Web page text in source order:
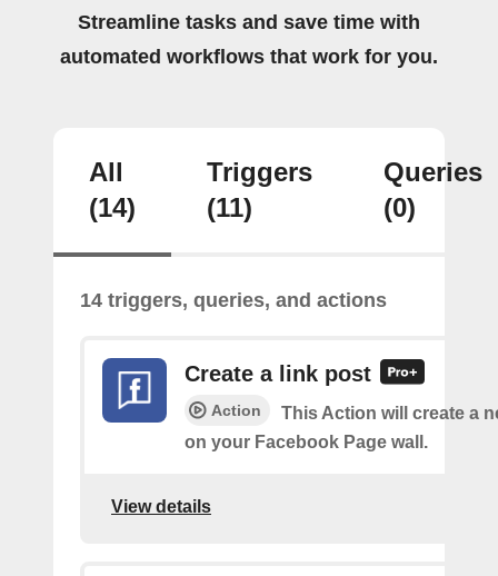
Streamline tasks and save time with
automated workflows that work for you.
All
(14)
Triggers
(11)
Queries
(0)
14 triggers, queries, and actions
Create a link post
Action
This Action will create a
on your Facebook Page wall.
View details